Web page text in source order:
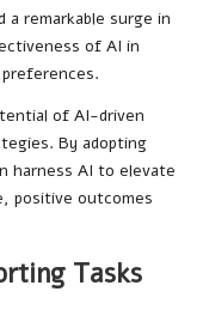
remarkable surge in
of AI in
of AI-driven
By adopting
harness AI to elevate
positive outcomes
Tasks